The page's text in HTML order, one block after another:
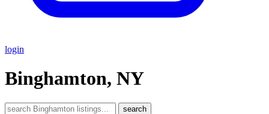
login
Binghamton, NY
search